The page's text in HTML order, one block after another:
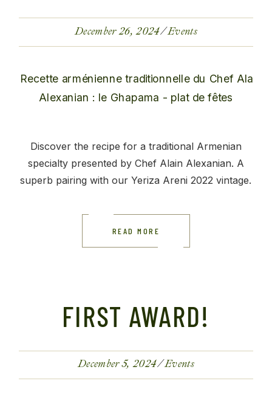
December 26, 2024 Events
Discover the recipe for a traditional Armenian
specialty presented by Chef Alain Alexanian. A
superb pairing with our Yeriza Areni 2022 vintage.
READ MORE
FIRST AWARD!
December 5, 2024 Events